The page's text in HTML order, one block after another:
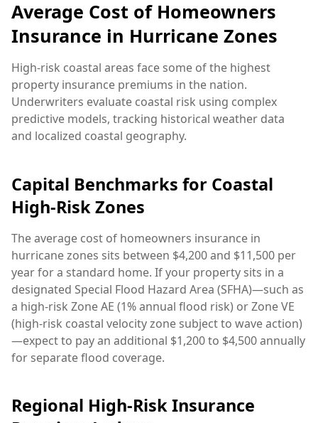
Average Cost of Homeowners
Insurance in Hurricane Zones
High-risk coastal areas face some of the highest
property insurance premiums in the nation.
Underwriters evaluate coastal risk using complex
predictive models, tracking historical weather data
and localized coastal geography.
Capital Benchmarks for Coastal
High-Risk Zones
The average cost of homeowners insurance in
hurricane zones sits between $4,200 and $11,500 per
year for a standard home. If your property sits in a
designated Special Flood Hazard Area (SFHA)—such as
a high-risk Zone AE (1% annual flood risk) or Zone VE
(high-risk coastal velocity zone subject to wave action)
—expect to pay an additional $1,200 to $4,500 annually
for separate flood coverage.
Regional High-Risk Insurance